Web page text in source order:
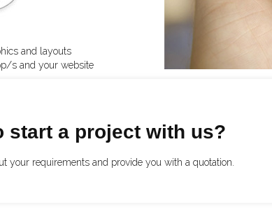
and layouts
s and your website
start a project with us?
your requirements and provide you with a quotation.